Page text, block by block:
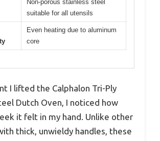
Non-porous stainless steel
suitable for all utensils
Even heating due to aluminum
core
I lifted the Calphalon Tri-Ply
Dutch Oven, I noticed how
it felt in my hand. Unlike other
thick, unwieldy handles, these